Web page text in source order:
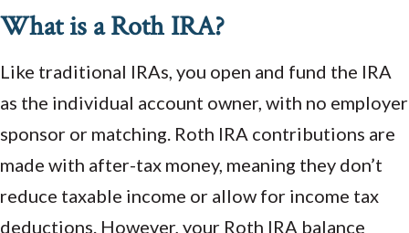
What is a Roth IRA?
Like traditional IRAs, you open and fund the IRA
as the individual account owner, with no employer
sponsor or matching. Roth IRA contributions are
made with after-tax money, meaning they don’t
reduce taxable income or allow for income tax
deductions. However, your Roth IRA balance